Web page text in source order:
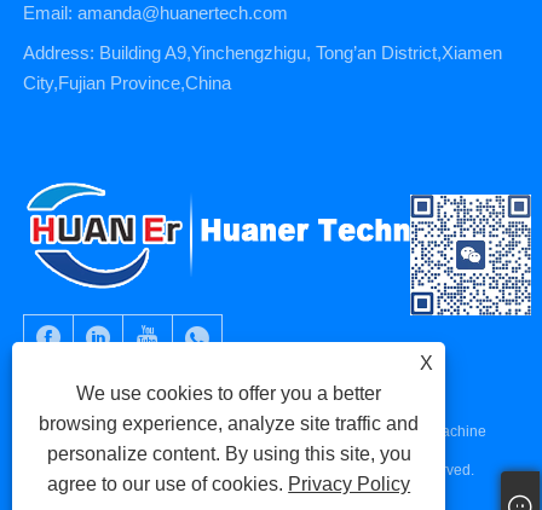
Email: amanda@huanertech.com
Address: Building A9,Yinchengzhigu, Tong’an District,Xiamen
City,Fujian Province,China
Copyright © 2023 Xiamen Huaner Technology Co., Ltd - CNC Machine
Parts, CNC Machining Parts, Die Casting Parts - All Rights Reserved.
X
We use cookies to offer you a better
browsing experience, analyze site traffic and
personalize content. By using this site, you
agree to our use of cookies. Privacy Policy